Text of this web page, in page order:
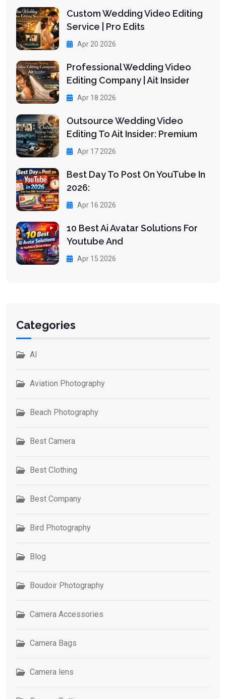
Custom Wedding Video Editing
Service | Pro Edits
Apr 20 2026
Professional Wedding Video
Editing Company | Ait Insider
Apr 18 2026
Outsource Wedding Video
Editing To Ait Insider: Premium
Apr 17 2026
Best Day To Post On YouTube In
2026:
Apr 16 2026
10 Best Ai Avatar Solutions For
Youtube And
Apr 15 2026
Categories
AI
Aviation Photography
Beach Photography
Best Camera
Best Clothing
Best Company
Bird Photography
Blog
Boudoir Photography
Camera Accessories
Camera Bags
Camera lens